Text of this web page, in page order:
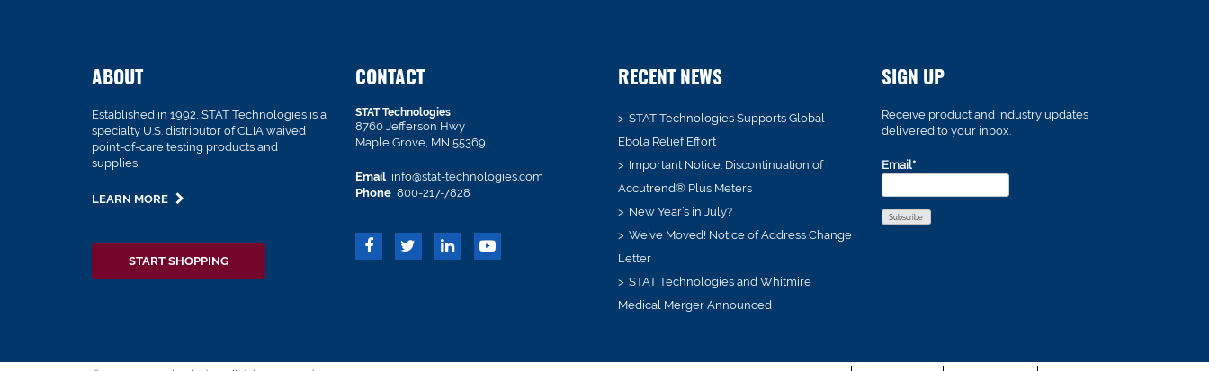
ABOUT
Established in 1992, STAT Technologies is a
specialty U.S. distributor of CLIA waived
point-of-care testing products and
supplies.
LEARN MORE
START SHOPPING
CONTACT
STAT Technologies
8760 Jefferson Hwy
Maple Grove, MN 55369
Email info@stat-technologies.com
Phone 800-217-7828
RECENT NEWS
STAT Technologies Supports Global
Ebola Relief Effort
Important Notice: Discontinuation of
Accutrend® Plus Meters
New Year’s in July?
We’ve Moved! Notice of Address Change
Letter
STAT Technologies and Whitmire
Medical Merger Announced
SIGN UP
Receive product and industry updates
delivered to your inbox.
Email*